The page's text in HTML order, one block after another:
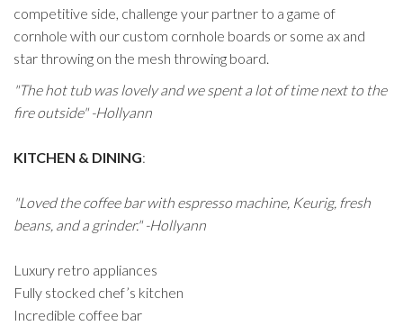
competitive side, challenge your partner to a game of
cornhole with our custom cornhole boards or some ax and
star throwing on the mesh throwing board.
"The hot tub was lovely and we spent a lot of time next to the
fire outside" -Hollyann
KITCHEN & DINING:
"Loved the coffee bar with espresso machine, Keurig, fresh
beans, and a grinder." -Hollyann
Luxury retro appliances
Fully stocked chef’s kitchen
Incredible coffee bar